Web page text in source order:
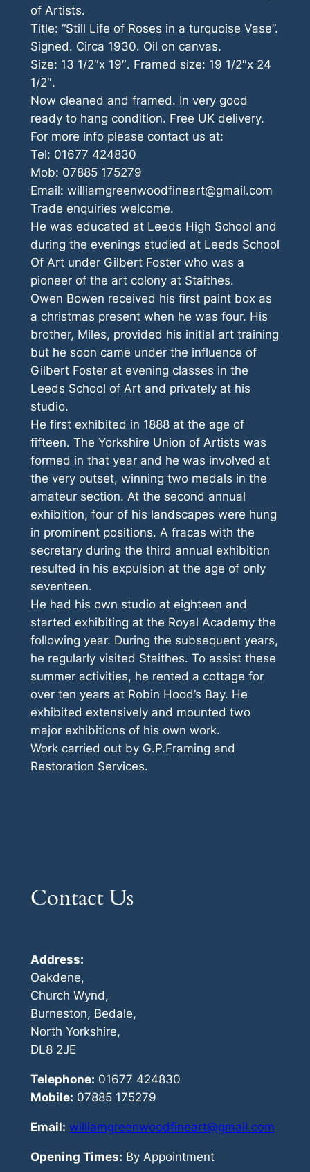
of Artists.
Title: “Still Life of Roses in a turquoise Vase”.
Signed. Circa 1930. Oil on canvas.
Size: 13 1/2″x 19″. Framed size: 19 1/2″x 24
1/2″.
Now cleaned and framed. In very good
ready to hang condition. Free UK delivery.
For more info please contact us at:
Tel: 01677 424830
Mob: 07885 175279
Email: williamgreenwoodfineart@gmail.com
Trade enquiries welcome.
He was educated at Leeds High School and
during the evenings studied at Leeds School
Of Art under Gilbert Foster who was a
pioneer of the art colony at Staithes.
Owen Bowen received his first paint box as
a christmas present when he was four. His
brother, Miles, provided his initial art training
but he soon came under the influence of
Gilbert Foster at evening classes in the
Leeds School of Art and privately at his
studio.
He first exhibited in 1888 at the age of
fifteen. The Yorkshire Union of Artists was
formed in that year and he was involved at
the very outset, winning two medals in the
amateur section. At the second annual
exhibition, four of his landscapes were hung
in prominent positions. A fracas with the
secretary during the third annual exhibition
resulted in his expulsion at the age of only
seventeen.
He had his own studio at eighteen and
started exhibiting at the Royal Academy the
following year. During the subsequent years,
he regularly visited Staithes. To assist these
summer activities, he rented a cottage for
over ten years at Robin Hood’s Bay. He
exhibited extensively and mounted two
major exhibitions of his own work.
Work carried out by G.P.Framing and
Restoration Services.
Contact Us
Address:
Oakdene,
Church Wynd,
Burneston, Bedale,
North Yorkshire,
DL8 2JE
Telephone: 01677 424830
Mobile: 07885 175279
Email: williamgreenwoodfineart@gmail.com
Opening Times: By Appointment